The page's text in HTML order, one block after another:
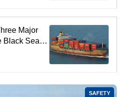
Major
Black Sea
SAFETY